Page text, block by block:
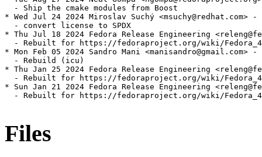
  - Ship the cmake modules from Boost
* Wed Jul 24 2024 Miroslav Suchý <msuchy@redhat.com>
  - convert license to SPDX
* Thu Jul 18 2024 Fedora Release Engineering
- Rebuilt for https://fedoraproject.org/wiki/
* Mon Feb 05 2024 Sandro Mani <manisandro@gmail.com>
  - Rebuild (icu)
* Thu Jan 25 2024 Fedora Release Engineering
- Rebuilt for https://fedoraproject.org/wiki/
* Sun Jan 21 2024 Fedora Release Engineering
- Rebuilt for https://fedoraproject.org/wiki/
Files